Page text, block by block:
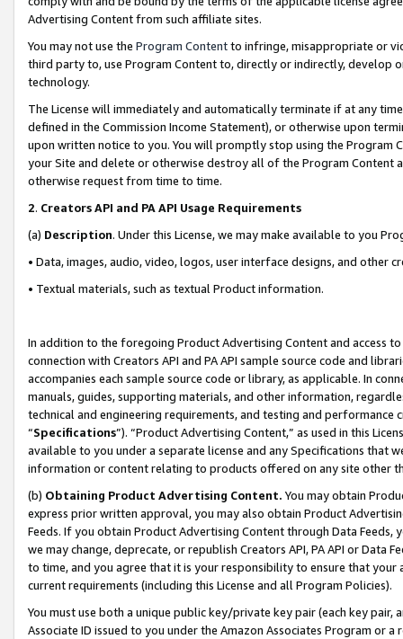
Advertising Content from such affiliate sites.
You may not use the Program Contentto infringe, misappropriate or
third party to, use Program Content to, directly or indirectly, develop
technology.
The License will immediately and automatically terminate if at any
defined in the Commission Income Statement), or otherwise upon
upon written notice to you. You will promptly stop using the Program
your Site and delete or otherwise destroy all of the Program Content
otherwise request from time to time.
2. Creators API and PA API Usage Requirements
(a) Description. Under this License, we may make available to you
• Data, images, audio, video, logos, user interface designs, and other
• Textual materials, such as textual Product information.
In addition to the foregoing Product Advertising Content and access
connection with Creators API and PA API sample source code and
accompanies each sample source code or library, as applicable. In
manuals, guides, supporting materials, and other information,
technical and engineering requirements, and testing and
“Specifications”). “Product Advertising Content,” as used in this
available to you under a separate license and any Specifications that
information or content relating to products offered on any site other
(b) Obtaining Product Advertising Content. You may obtain
express prior written approval, you may also obtain Product
Feeds. If you obtain Product Advertising Content through Data Feeds,
we may change, deprecate, or republish Creators API, PA API or Data
to time, and you agree that it is your responsibility to ensure that your
current requirements (including this License and all Program Policies).
You must use both a unique public key/private key pair (each key pair,
Associate ID issued to you under the Amazon Associates Program or